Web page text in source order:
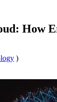
How
)